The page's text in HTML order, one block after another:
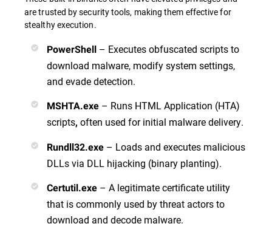
are trusted by security tools, making them effective for
stealthy execution.
PowerShell
– Executes obfuscated scripts to
download malware, modify system settings,
and evade detection.
MSHTA.exe – Runs HTML Application (HTA)
scripts, often used for initial malware delivery.
Rundll32.exe – Loads and executes malicious
DLLs via DLL hijacking (binary planting).
Certutil.exe – A legitimate certificate utility
that is commonly used by threat actors to
download and decode malware.